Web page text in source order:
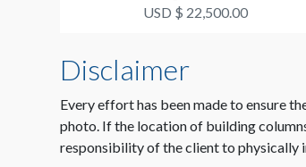
USD $ 22,500.00
Disclaimer
Every effort has been made to ensure
photo. If the location of building
responsibility of the client to physically